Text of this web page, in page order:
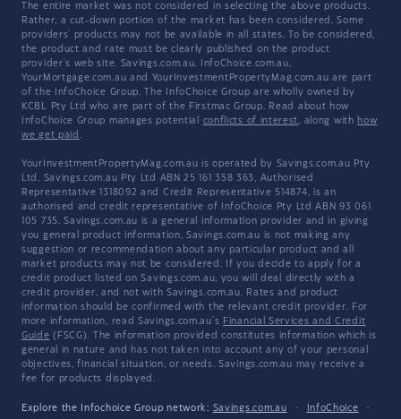
The entire market was not considered in selecting the above products.
Rather, a cut-down portion of the market has been considered. Some
providers' products may not be available in all states. To be considered,
the product and rate must be clearly published on the product
provider's web site. Savings.com.au, InfoChoice.com.au,
YourMortgage.com.au and YourInvestmentPropertyMag.com.au are part
of the InfoChoice Group. The InfoChoice Group are wholly owned by
KCBL Pty Ltd who are part of the Firstmac Group. Read about how
InfoChoice Group manages potential conflicts of interest, along with how
we get paid .
YourInvestmentPropertyMag.com.au is operated by Savings.com.au Pty
Ltd. Savings.com.au Pty Ltd ABN 25 161 358 363, Authorised
Representative 1318092 and Credit Representative 514874, is an
authorised and credit representative of InfoChoice Pty Ltd ABN 93 061
105 735. Savings.com.au is a general information provider and in giving
you general product information, Savings.com.au is not making any
suggestion or recommendation about any particular product and all
market products may not be considered. If you decide to apply for a
credit product listed on Savings.com.au, you will deal directly with a
credit provider, and not with Savings.com.au. Rates and product
information should be confirmed with the relevant credit provider. For
more information, read Savings.com.au's Financial Services and Credit
Guide (FSCG). The information provided constitutes information which is
general in nature and has not taken into account any of your personal
objectives, financial situation, or needs. Savings.com.au may receive a
fee for products displayed.
Explore the Infochoice Group network: Savings.com.au · InfoChoice
·